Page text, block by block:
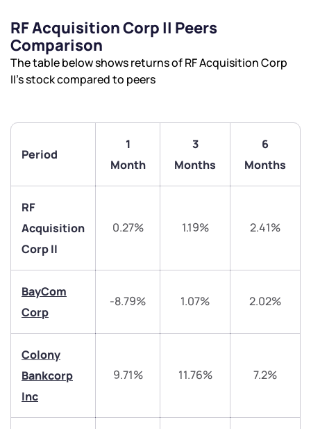
RF Acquisition Corp II Peers
Comparison
The table below shows returns of RF Acquisition Corp
II’s stock compared to peers
Period
1
Month
3
Months
6
Months
RF
Acquisition
Corp II
0.27% 1.19% 2.41%
BayCom
Corp
-8.79% 1.07% 2.02%
Colony
Bankcorp
Inc
9.71% 11.76% 7.2%
We would love to hear from you